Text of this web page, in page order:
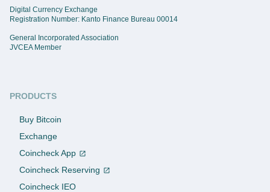
Digital Currency Exchange
Registration Number: Kanto Finance Bureau 00014
General Incorporated Association
JVCEA Member
PRODUCTS
Buy Bitcoin
Exchange
Coincheck App
Coincheck Reserving
Coincheck IEO